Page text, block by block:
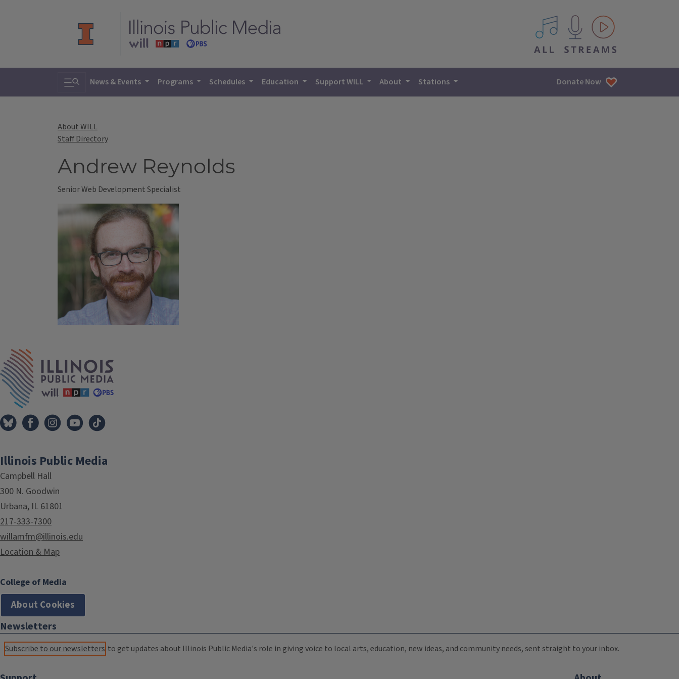
All IPM content streams
Toggle search
News & Events Programs Schedules Education Support WILL About Stations Donate Now
About WILL
Staff Directory
Andrew Reynolds
Senior Web Development Specialist
Illinois Public Media
Campbell Hall
300 N. Goodwin
Urbana, IL 61801
217-333-7300
willamfm@illinois.edu
Location & Map
College of Media
About Cookies
Newsletters
Subscribe to our newsletters to get updates about Illinois Public Media's role in giving voice to local arts, education, new ideas, and community needs, sent straight to your inbox.